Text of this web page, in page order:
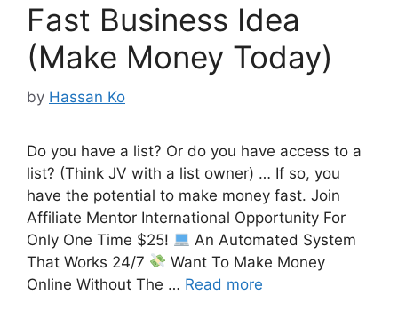
Fast Business Idea
(Make Money Today)
by Hassan Ko
Do you have a list? Or do you have access to a
list? (Think JV with a list owner) … If so, you
have the potential to make money fast. Join
Affiliate Mentor International Opportunity For
Only One Time $25!
An Automated System
That Works 24/7
Want To Make Money
Online Without The … Read more